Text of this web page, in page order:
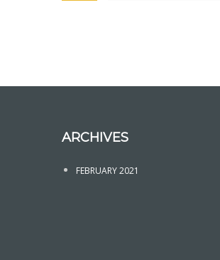
ARCHIVES
FEBRUARY 2021